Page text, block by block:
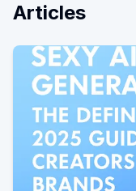
Articles